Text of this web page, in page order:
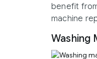
benefit
machine
Washing